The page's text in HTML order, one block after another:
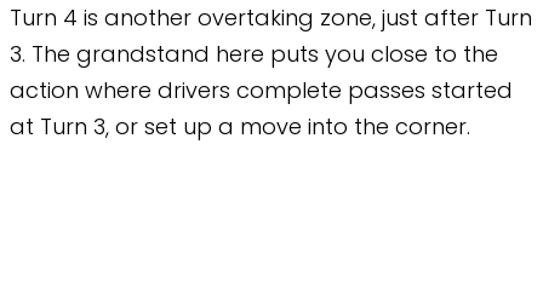
Turn 4 is another overtaking zone, just after Turn
3. The grandstand here puts you close to the
action where drivers complete passes started
at Turn 3, or set up a move into the corner.